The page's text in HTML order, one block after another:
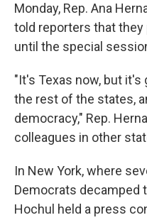
Monday, Rep. Ana
told reporters that they
until the special
"It's Texas now, but
the rest of the states,
democracy," Rep.
colleagues in other
In New York, where
Democrats decamped
Hochul held a press